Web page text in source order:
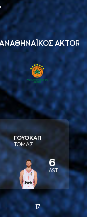
AKTOR
ΓΟΥΟΚAΠ
ΤΟΜAΣ
6
AST
17